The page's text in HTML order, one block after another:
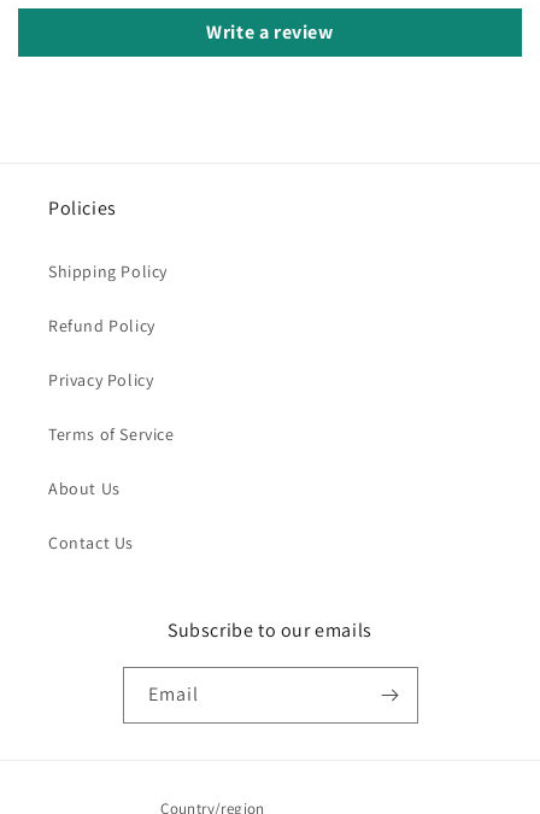
Write a review
Policies
Shipping Policy
Refund Policy
Privacy Policy
Terms of Service
About Us
Contact Us
Subscribe to our emails
Email
Country/region